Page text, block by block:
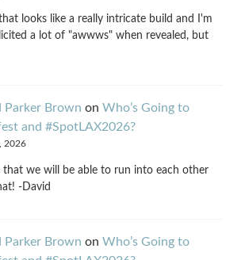
looks like a really intricate build and I'm
a lot of "awwws" when revealed, but
Parker Brown on Who’s Going to
and #SpotLAX2026?
2026
that we will be able to run into each other
-David
Parker Brown on Who’s Going to